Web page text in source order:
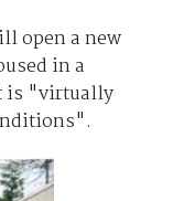
open a new
in a
is "virtually